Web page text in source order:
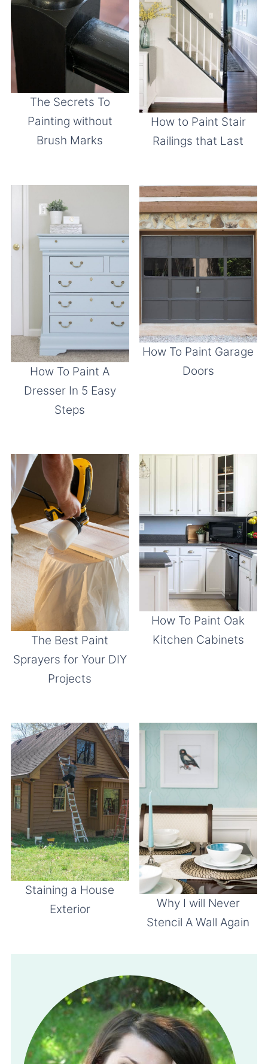
The Secrets To
Painting without
Brush Marks
How to Paint Stair
Railings that Last
How To Paint A
Dresser In 5 Easy
Steps
How To Paint Garage
Doors
The Best Paint
Sprayers for Your DIY
Projects
How To Paint Oak
Kitchen Cabinets
Staining a House
Exterior
Why I will Never
Stencil A Wall Again